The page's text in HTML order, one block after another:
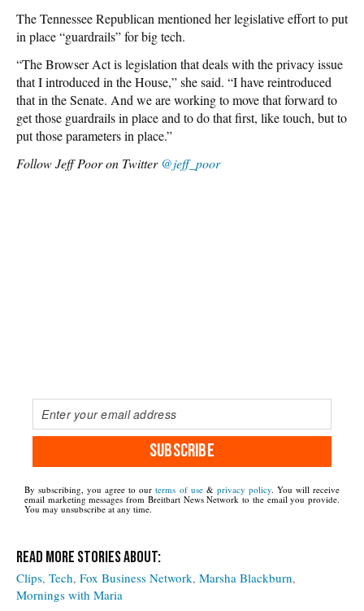
The Tennessee Republican mentioned her legislative effort to put
in place “guardrails” for big tech.
“The Browser Act is legislation that deals with the privacy issue
that I introduced in the House,” she said. “I have reintroduced
that in the Senate. And we are working to move that forward to
get those guardrails in place and to do that first, like touch, but to
put those parameters in place.”
Follow Jeff Poor on Twitter @jeff_poor
SUBSCRIBE
By subscribing, you agree to ourterms of use& privacy policy. You will receive
email marketing messages from Breitbart News Network to the email you provide.
You may unsubscribe at any time.
Clips Tech Fox Business Network Marsha Blackburn
Mornings with Maria